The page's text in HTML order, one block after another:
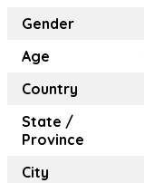
Gender
Age
Country
State /
Province
City